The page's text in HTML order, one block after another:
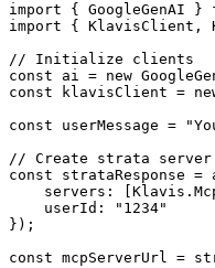
import { GoogleGenAI }
import {
// Initialize clients
const ai = new
const klavisClient =
const userMessage =
// Create strata server
const strataResponse
servers:
    userId: "1234"
});
const mcpServerUrl =